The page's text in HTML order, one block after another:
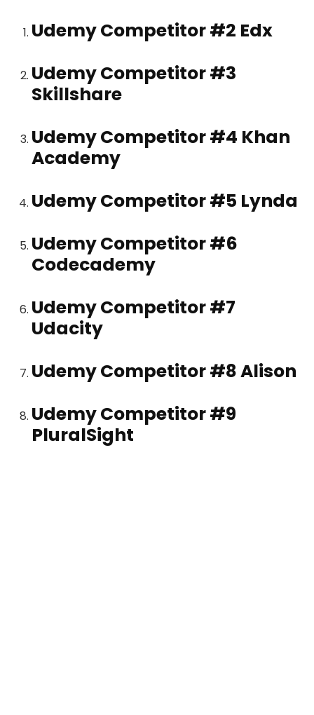
Udemy Competitor #2 Edx
Udemy Competitor #3
Skillshare
Udemy Competitor #4 Khan
Academy
Udemy Competitor #5 Lynda
Udemy Competitor #6
Codecademy
Udemy Competitor #7
Udacity
Udemy Competitor #8Alison
Udemy Competitor #9
PluralSight